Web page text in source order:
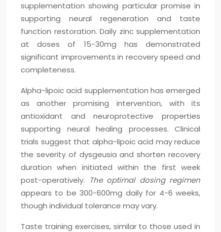
supplementation showing particular promise in
supporting neural regeneration and taste
function restoration. Daily zinc supplementation
at doses of 15-30mg has demonstrated
significant improvements in recovery speed and
completeness.
Alpha-lipoic acid supplementation has emerged
as another promising intervention, with its
antioxidant and neuroprotective properties
supporting neural healing processes. Clinical
trials suggest that alpha-lipoic acid may reduce
the severity of dysgeusia and shorten recovery
duration when initiated within the first week
post-operatively.
The optimal dosing regimen
appears to be 300-600mg daily for 4-6 weeks,
though individual tolerance may vary.
Taste training exercises, similar to those used in